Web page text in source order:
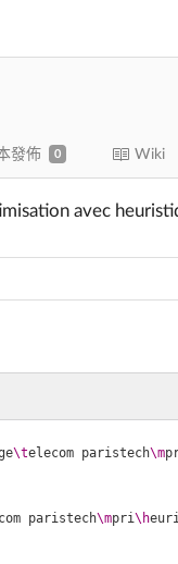
發佈 0 Wiki
avec
\telecom paristech\m
paristech\mpri\h